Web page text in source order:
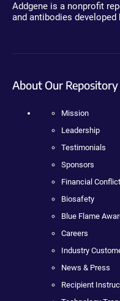
Addgene is a nonprofit
and antibodies
About Our Repository
Mission
Leadership
Testimonials
Sponsors
Financial
Biosafety
Blue Flame
Careers
Industry
News & Press
Recipient